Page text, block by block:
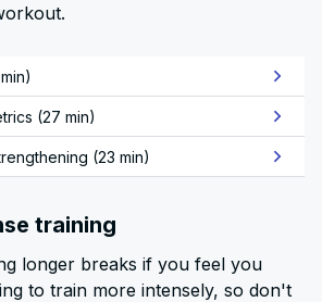
(27 min)
(23 min)
training
longer breaks if you feel you
to train more intensely, so don't